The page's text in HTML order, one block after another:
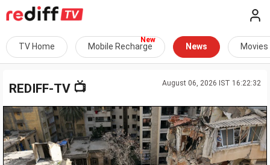
TV Home Mobile Recharge News Movies
August 06, 2026 IST 16:22:32
REDIFF-TV 📺